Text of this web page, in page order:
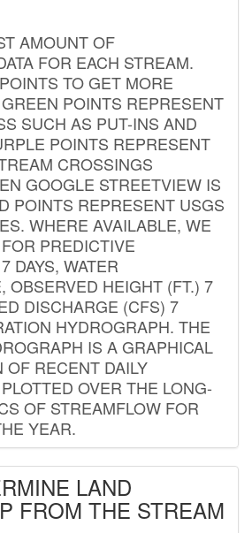
AMOUNT OF
FOR EACH STREAM.
TO GET MORE
POINTS REPRESENT
SUCH AS PUT-INS AND
POINTS REPRESENT
CROSSINGS
GOOGLE STREETVIEW IS
POINTS REPRESENT USGS
WHERE AVAILABLE, WE
PREDICTIVE
DAYS, WATER
OBSERVED HEIGHT (FT.) 7
DISCHARGE (CFS) 7
HYDROGRAPH. THE
IS A GRAPHICAL
OF RECENT DAILY
OVER THE LONG-
OF STREAMFLOW FOR
YEAR.
LAND
FROM THE STREAM